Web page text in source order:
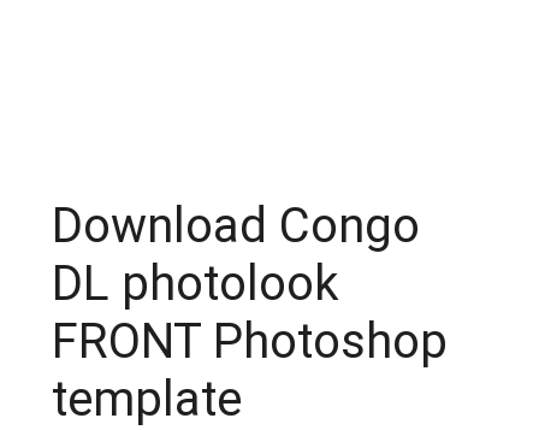
Download Congo
DL photolook
FRONT Photoshop
template